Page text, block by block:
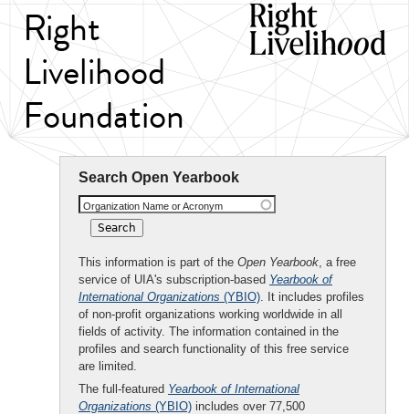
Right
Livelihood
Foundation
Search Open Yearbook
Organization Name or Acronym
This information is part of the Open Yearbook, a free
service of UIA's subscription-based Yearbook of
International Organizations (YBIO). It includes profiles
of non-profit organizations working worldwide in all
fields of activity. The information contained in the
profiles and search functionality of this free service
are limited.
The full-featured Yearbook of International
Organizations (YBIO) includes over 77,500